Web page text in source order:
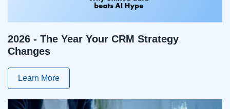
2026 - The Year Your CRM Strategy
Changes
Learn More